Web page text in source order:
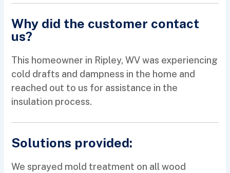
Why did the customer contact
us?
This homeowner in Ripley, WV was experiencing
cold drafts and dampness in the home and
reached out to us for assistance in the
insulation process.
Solutions provided:
We sprayed mold treatment on all wood